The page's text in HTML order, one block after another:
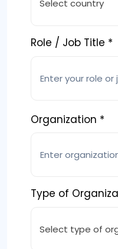
Select country
Role / Job Title *
Organization *
Type of
Select type of